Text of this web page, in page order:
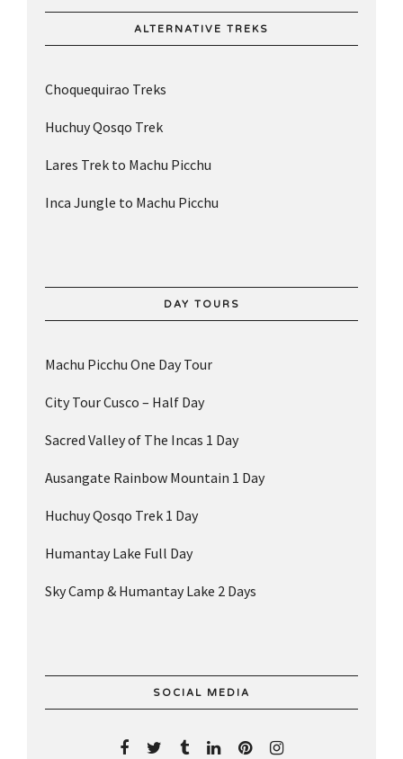
ALTERNATIVE TREKS
Choquequirao Treks
Huchuy Qosqo Trek
Lares Trek to Machu Picchu
Inca Jungle to Machu Picchu
DAY TOURS
Machu Picchu One Day Tour
City Tour Cusco – Half Day
Sacred Valley of The Incas 1 Day
Ausangate Rainbow Mountain 1 Day
Huchuy Qosqo Trek 1 Day
Humantay Lake Full Day
Sky Camp & Humantay Lake 2 Days
SOCIAL MEDIA